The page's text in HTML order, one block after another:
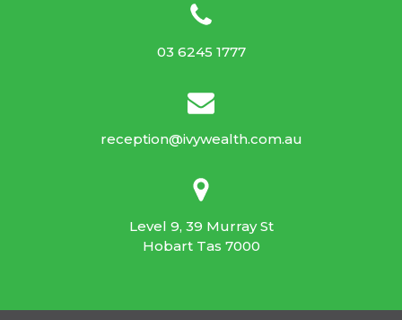
03 6245 1777
reception@ivywealth.com.au
Level 9, 39 Murray St
Hobart Tas 7000